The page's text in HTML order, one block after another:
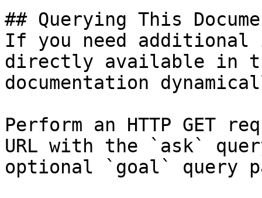
## Querying This
If you need
directly available in
documentation
Perform an HTTP GET
URL with the `ask`
optional `goal` query